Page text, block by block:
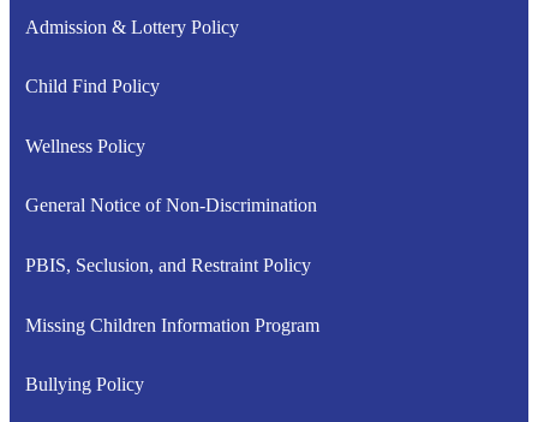
Admission & Lottery Policy
Child Find Policy
Wellness Policy
General Notice of Non-Discrimination
PBIS, Seclusion, and Restraint Policy
Missing Children Information Program
Bullying Policy